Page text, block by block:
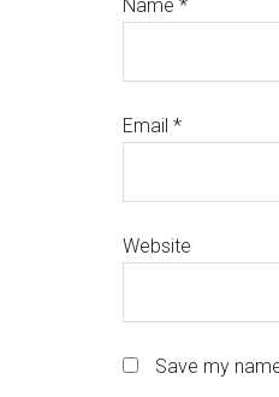
Name *
Email *
Website
Save my